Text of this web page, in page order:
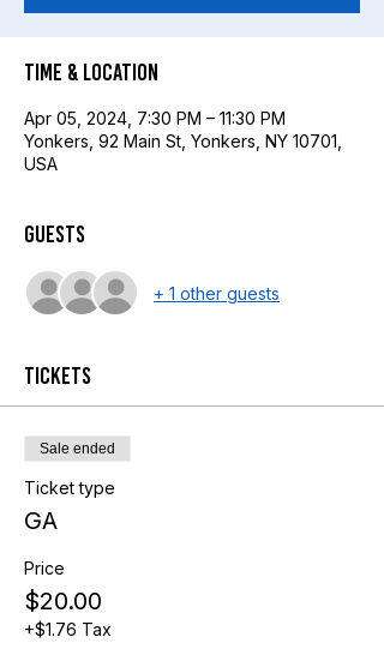
Time & Location
Apr 05, 2024, 7:30 PM – 11:30 PM
Yonkers, 92 Main St, Yonkers, NY 10701,
USA
Guests
+ 1 other guests
Tickets
Sale ended
Ticket type
GA
Price
$20.00
+$1.76 Tax